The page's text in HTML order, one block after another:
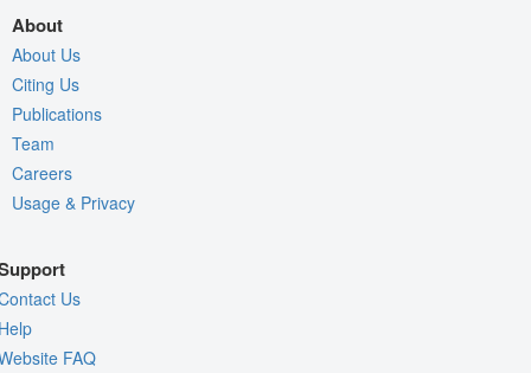
About
About Us
Citing Us
Publications
Team
Careers
Usage & Privacy
Us
FAQ